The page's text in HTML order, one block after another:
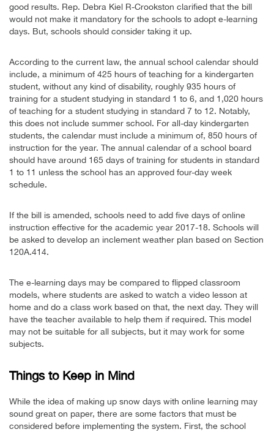
good results. Rep. Debra Kiel R-Crookston clarified that the bill
would not make it mandatory for the schools to adopt e-learning
days. But, schools should consider taking it up.
According to the current law, the annual school calendar should
include, a minimum of 425 hours of teaching for a kindergarten
student, without any kind of disability, roughly 935 hours of
training for a student studying in standard 1 to 6, and 1,020 hours
of teaching for a student studying in standard 7 to 12. Notably,
this does not include summer school. For all-day kindergarten
students, the calendar must include a minimum of, 850 hours of
instruction for the year. The annual calendar of a school board
should have around 165 days of training for students in standard
1 to 11 unless the school has an approved four-day week
schedule.
If the bill is amended, schools need to add five days of online
instruction effective for the academic year 2017-18. Schools will
be asked to develop an inclement weather plan based on Section
120A.414.
The e-learning days may be compared to flipped classroom
models, where students are asked to watch a video lesson at
home and do a class work based on that, the next day. They will
have the teacher available to help them if required. This model
may not be suitable for all subjects, but it may work for some
subjects.
Things to Keep in Mind
While the idea of making up snow days with online learning may
sound great on paper, there are some factors that must be
considered before implementing the system. First, the school